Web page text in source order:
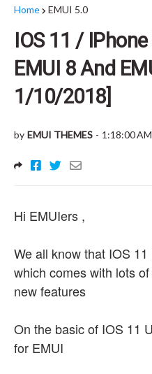
Home EMUI 5.0
IOS 11 /
EMUI 8 And
1/10/2018]
by EMUI THEMES - 1:18:00 AM
Hi EMUIers ,
We all know that IOS
which comes with lots
new features
On the basic of IOS 11
for EMUI